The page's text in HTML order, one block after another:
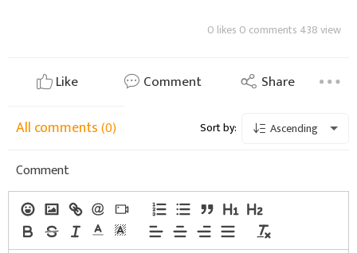
0 likes 0 comments 438 view
Like Comment Share
All comments(0) Sort by: Ascending
Comment